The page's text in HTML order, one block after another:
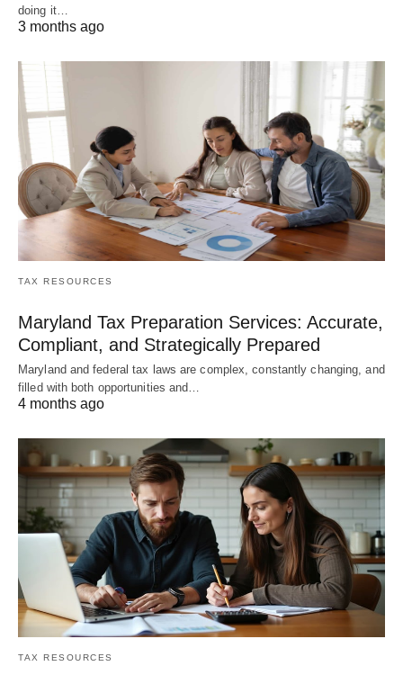
doing it…
3 months ago
TAX RESOURCES
Maryland Tax Preparation Services: Accurate,
Compliant, and Strategically Prepared
Maryland and federal tax laws are complex, constantly changing, and
filled with both opportunities and…
4 months ago
TAX RESOURCES